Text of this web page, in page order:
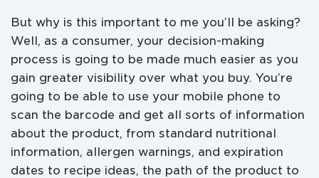
But why is this important to me you’ll be asking?
Well, as a consumer, your decision-making
process is going to be made much easier as you
gain greater visibility over what you buy. You’re
going to be able to use your mobile phone to
scan the barcode and get all sorts of information
about the product, from standard nutritional
information, allergen warnings, and expiration
dates to recipe ideas, the path of the product to